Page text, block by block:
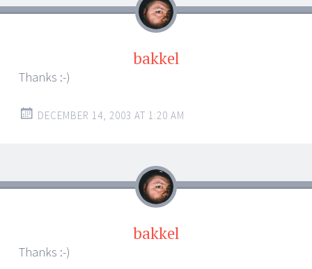
bakkel
Thanks :-)
DECEMBER 14, 2003 AT 1:20 AM
bakkel
Thanks :-)